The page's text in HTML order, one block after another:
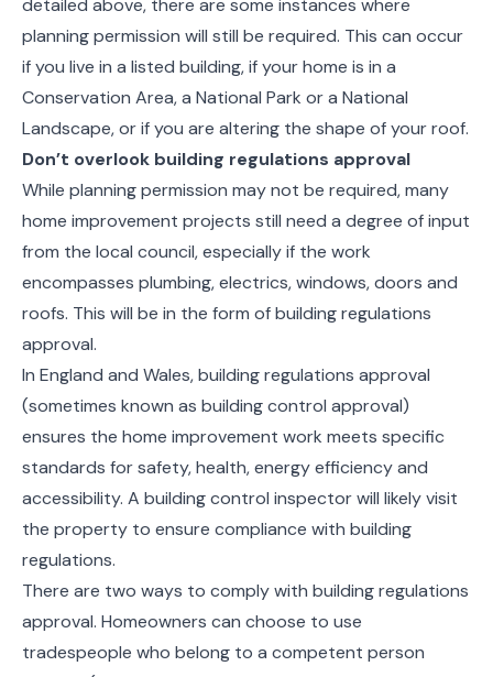
detailed above, there are some instances where
planning permission will still be required. This can occur
if you live in a listed building, if your home is in a
Conservation Area, a National Park or a National
Landscape, or if you are altering the shape of your roof.
Don’t overlook building regulations approval
While planning permission may not be required, many
home improvement projects still need a degree of input
from the local council, especially if the work
encompasses plumbing, electrics, windows, doors and
roofs. This will be in the form of building regulations
approval.
In England and Wales, building regulations approval
(sometimes known as building control approval)
ensures the home improvement work meets specific
standards for safety, health, energy efficiency and
accessibility. A building control inspector will likely visit
the property to ensure compliance with building
regulations.
There are two ways to comply with building regulations
approval. Homeowners can choose to use
tradespeople who belong to a competent person